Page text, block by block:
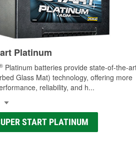
Platinum
Platinum batteries provide state-of-the-
Glass Mat) technology, offering more
reliability, and h...
START PLATINUM